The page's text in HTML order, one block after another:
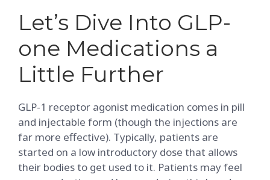
Let’s Dive Into GLP-
one Medications a
Little Further
GLP-1 receptor agonist medication comes in pill
and injectable form (though the injections are
far more effective). Typically, patients are
started on a low introductory dose that allows
their bodies to get used to it. Patients may feel